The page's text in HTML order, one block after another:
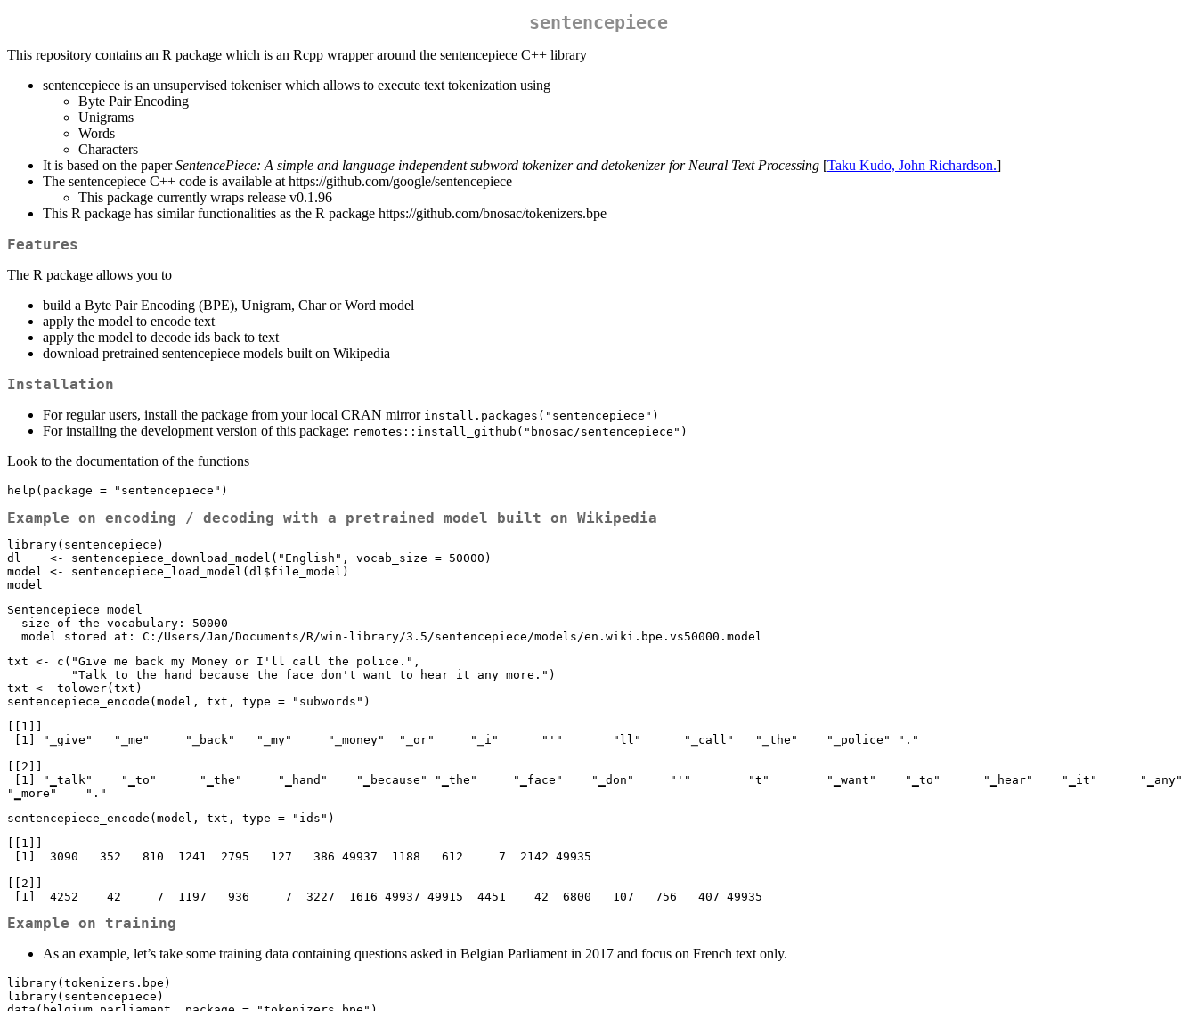
sentencepiece
This repository contains an R package which is an Rcpp wrapper around the sentencepiece C++ library
sentencepiece is an unsupervised tokeniser which allows to execute text tokenization using
Byte Pair Encoding
Unigrams
Words
Characters
It is based on the paperSentencePiece: A simple and language independent subword tokenizer and detokenizer for Neural Text Processing [Taku Kudo, John Richardson.]
The sentencepiece C++ code is available at https://github.com/google/sentencepiece
This package currently wraps release v0.1.96
This R package has similar functionalities as the R package https://github.com/bnosac/tokenizers.bpe
Features
The R package allows you to
build a Byte Pair Encoding (BPE), Unigram, Char or Word model
apply the model to encode text
apply the model to decode ids back to text
download pretrained sentencepiece models built on Wikipedia
Installation
For regular users, install the package from your local CRAN mirror install.packages("sentencepiece")
For installing the development version of this package: remotes::install_github("bnosac/sentencepiece")
Look to the documentation of the functions
help(package = "sentencepiece")
Example on encoding / decoding with a pretrained model built on Wikipedia
library(sentencepiece)
dl    <- sentencepiece_download_model("English", vocab_size = 50000)
model <- sentencepiece_load_model(dl$file_model)
model
Sentencepiece model
  model stored at: C:/Users/Jan/Documents/R/win-library/3.5/sentencepiece/models/en.wiki.bpe.vs50000.model
txt <- c("Give me back my Money or I'll call the police.",
txt <- tolower(txt)
sentencepiece_encode(model, txt, type = "subwords")
[[1]]
[[2]]
"▁more"    "."
sentencepiece_encode(model, txt, type = "ids")
[[1]]
[[2]]
[1]  4252    42     7  1197   936     7  3227  1616 49937 49915  4451    42  6800   107   756   407 49935
Example on training
As an example, let’s take some training data containing questions asked in Belgian Parliament in 2017 and focus on French text only.
library(tokenizers.bpe)
library(sentencepiece)